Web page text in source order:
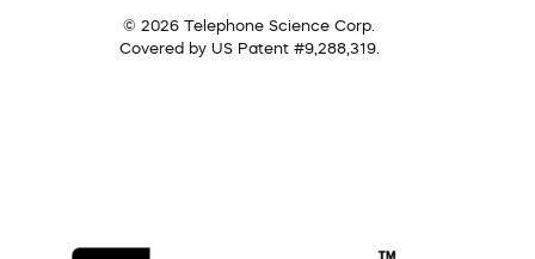
© 2026 Telephone Science Corp.
Covered by US Patent #9,288,319.